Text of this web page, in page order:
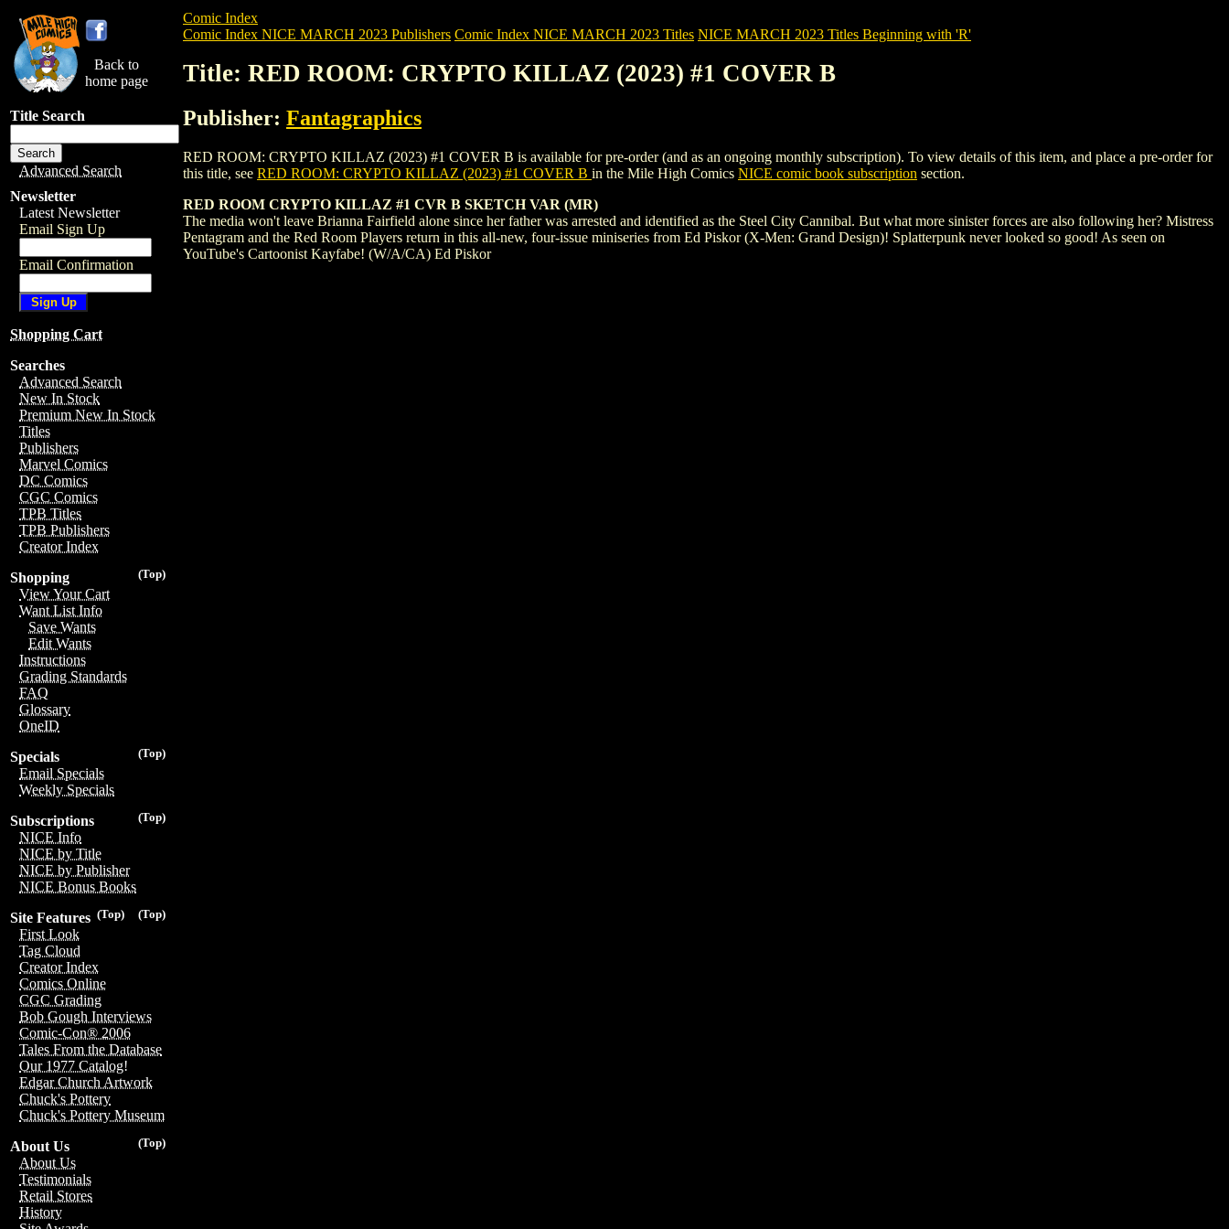
Back to
home page
Title Search
Advanced Search
Newsletter
Latest Newsletter
Email Sign Up
Email Confirmation
Shopping Cart
Searches
Advanced Search
New In Stock
Premium New In Stock
Titles
Publishers
Marvel Comics
DC Comics
CGC Comics
TPB Titles
TPB Publishers
Creator Index
(Top)
Shopping
View Your Cart
Want List Info
Save Wants
Edit Wants
Instructions
Grading Standards
FAQ
Glossary
OneID
(Top)
Specials
Email Specials
Weekly Specials
(Top)
Subscriptions
NICE Info
NICE by Title
NICE by Publisher
NICE Bonus Books
(Top)
(Top)
Site Features
First Look
Tag Cloud
Creator Index
Comics Online
CGC Grading
Bob Gough Interviews
Comic-Con® 2006
Tales From the Database
Our 1977 Catalog!
Edgar Church Artwork
Chuck's Pottery
Chuck's Pottery Museum
(Top)
About Us
About Us
Testimonials
Retail Stores
History
Comic Index
Comic Index NICE MARCH 2023 Publishers Comic Index NICE MARCH 2023 Titles NICE MARCH 2023 Titles Beginning with 'R'
Title: RED ROOM: CRYPTO KILLAZ (2023) #1 COVER B
Publisher: Fantagraphics
RED ROOM: CRYPTO KILLAZ (2023) #1 COVER B is available for pre-order (and as an ongoing monthly subscription). To view details of this item, and place a pre-order for
this title, see RED ROOM: CRYPTO KILLAZ (2023) #1 COVER B in the Mile High Comics NICE comic book subscription section.
RED ROOM CRYPTO KILLAZ #1 CVR B SKETCH VAR (MR)
The media won't leave Brianna Fairfield alone since her father was arrested and identified as the Steel City Cannibal. But what more sinister forces are also following her? Mistress
Pentagram and the Red Room Players return in this all-new, four-issue miniseries from Ed Piskor (X-Men: Grand Design)! Splatterpunk never looked so good! As seen on
YouTube's Cartoonist Kayfabe! (W/A/CA) Ed Piskor